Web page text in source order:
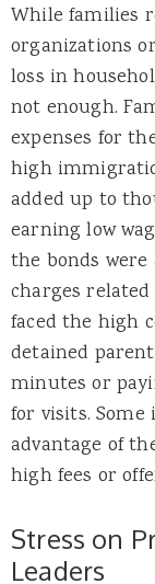
While families
organizations
loss in
not enough.
expenses for
high
added up to
earning low
the bonds were
charges
faced the high
detained
minutes or
for visits.
advantage of
high fees or
Stress on
Leaders